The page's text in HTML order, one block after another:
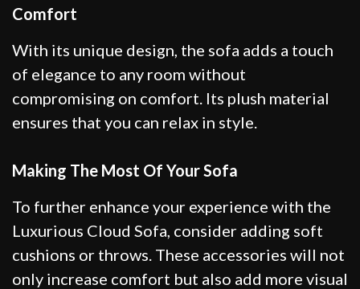
Comfort
With its unique design, the sofa adds a touch
of elegance to any room without
compromising on comfort. Its plush material
ensures that you can relax in style.
Making The Most Of Your Sofa
To further enhance your experience with the
Luxurious Cloud Sofa, consider adding soft
cushions or throws. These accessories will not
only increase comfort but also add more visual